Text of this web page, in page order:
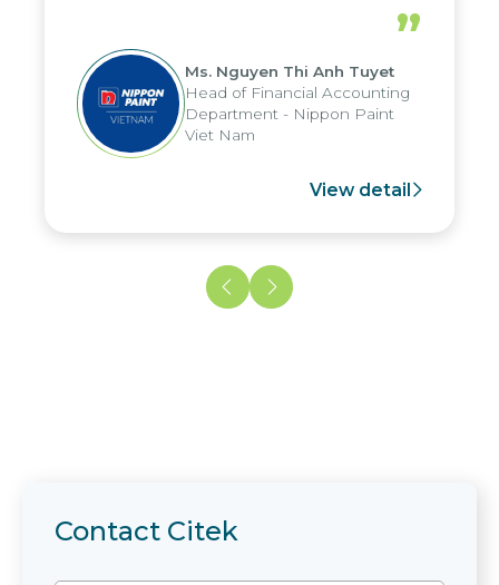
periods, and report submission were
reduced by up to seven days, enabling
us to fully leverage the strengths of
the group's analytical reporting system
and apply it across various operations
and units.
”
Ms. Nguyen Thi Anh Tuyet
Head of Financial Accounting
Department - Nippon Paint
Viet Nam
View detail
Contact Citek